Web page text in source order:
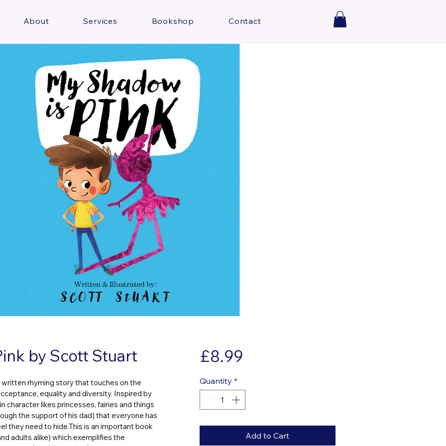
About Services Bookshop Contact
by Scott Stuart
rhyming story that touches on the
equality and diversity. Inspired by
character likes princesses, fairies and things
the support of his dad) that everyone has
they need to hide.This is an important book
adults alike) which exemplifies the
£8.99Price
Quantity *
Add to Cart